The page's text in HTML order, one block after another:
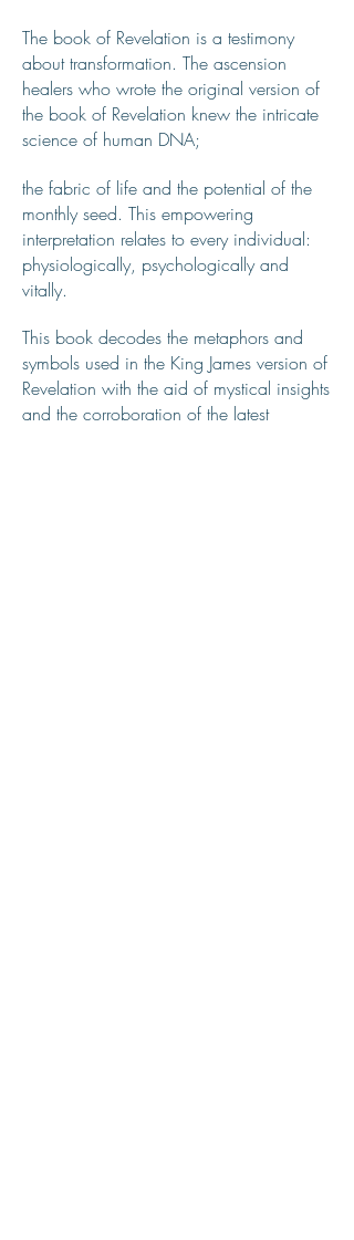
The book of Revelation is a testimony
about transformation. The ascension
healers who wrote the original version of
the book of Revelation knew the intricate
science of human DNA;
the fabric of life and the potential of the
monthly seed. This empowering
interpretation relates to every individual:
physiologically, psychologically and
vitally.
This book decodes the metaphors and
symbols used in the King James version of
Revelation with the aid of mystical insights
and the corroboration of the latest